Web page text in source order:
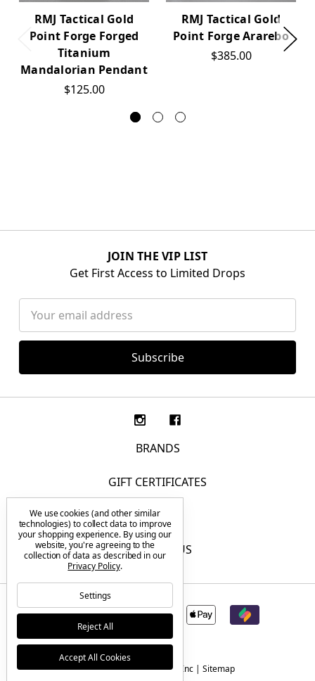
RMJ Tactical Gold
Point Forge Forged
Titanium
Mandalorian Pendant
$125.00
RMJ Tactical Gold
Point Forge Ararebo
$385.00
JOIN THE VIP LIST
Get First Access to Limited Drops
Address
BRANDS
GIFT CERTIFICATES
F.A.Q.
CONTACT US
© 2026 Tactical Elements Inc | Sitemap
We use cookies (and other similar
technologies) to collect data to improve
your shopping experience. By using our
website, you're agreeing to the
collection of data as described in our
Privacy Policy.
Settings
Reject All
Accept All Cookies